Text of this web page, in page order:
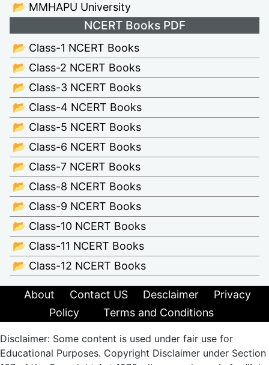
📂 MMHAPU University
NCERT Books PDF
📂 Class-1 NCERT Books
📂 Class-2 NCERT Books
📂 Class-3 NCERT Books
📂 Class-4 NCERT Books
📂 Class-5 NCERT Books
📂 Class-6 NCERT Books
📂 Class-7 NCERT Books
📂 Class-8 NCERT Books
📂 Class-9 NCERT Books
📂 Class-10 NCERT Books
📂 Class-11 NCERT Books
📂 Class-12 NCERT Books
About Contact US Desclaimer
Privacy
Policy
Terms and Conditions
Disclaimer: Some content is used under fair use for
Educational Purposes. Copyright Disclaimer under Section